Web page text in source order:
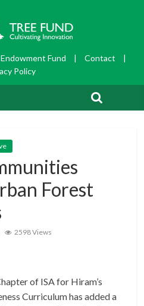
Fund | Contact
|
Policy
Forest
2598 Views
of ISA for Hiram’s
Curriculum has added a